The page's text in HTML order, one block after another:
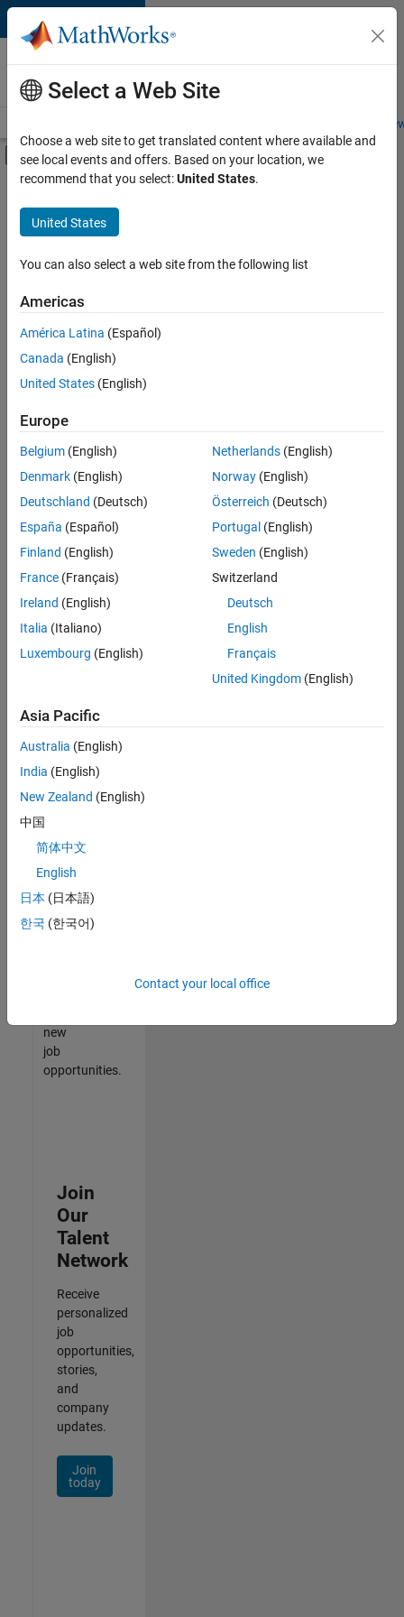
Skip to content
Careers at
MathWorks
Students and
Off-Canvas Navigation Menu Toggle
Main Content
FILTERED BY
Internships
Information Technology
Infrastructure and Architecture
Software Process Engineering
Technical Writing
there
are
available
based
on
your
search
criteria.
Consider
your
search
or
all
jobs.
still
don’t
find
any
that
match
your
join
our
Talent
new
job
opportunities.
Join
Our
Talent
Network
Receive
personalized
job
opportunities,
stories,
and
company
updates.
Join
today
Select a Web Site
Choose a web site to get translated content where available and
see local events and offers. Based on your location, we
recommend that you select:United States.
United States
You can also select a web site from the following list
Americas
América Latina (Español)
Canada (English)
United States (English)
Europe
Belgium (English)
Denmark (English)
Deutschland (Deutsch)
España (Español)
Finland (English)
France (Français)
Ireland (English)
Italia (Italiano)
Luxembourg (English)
Netherlands(English)
Norway(English)
Österreich (Deutsch)
Portugal (English)
Sweden (English)
Switzerland
Deutsch
English
Français
United Kingdom(English)
Asia Pacific
Australia (English)
India (English)
New Zealand (English)
中国
简体中文
English
日本 (日本語)
한국 (한국어)
Contact your local office